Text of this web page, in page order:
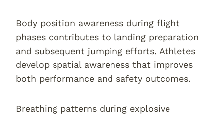
Body position awareness during flight
phases contributes to landing preparation
and subsequent jumping efforts. Athletes
develop spatial awareness that improves
both performance and safety outcomes.
Breathing patterns during explosive